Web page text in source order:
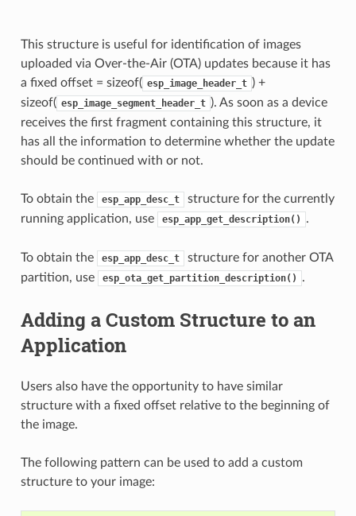
This structure is useful for identification of images
uploaded via Over-the-Air (OTA) updates because it has
a fixed offset = sizeof( esp_image_header_t ) +
sizeof( esp_image_segment_header_t ). As soon as a device
receives the first fragment containing this structure, it
has all the information to determine whether the update
should be continued with or not.
To obtain the esp_app_desc_t
structure for the currently
running application, use
esp_app_get_description() .
To obtain the esp_app_desc_t
structure for another OTA
partition, use
esp_ota_get_partition_description() .
Adding a Custom Structure to an
Application
Users also have the opportunity to have similar
structure with a fixed offset relative to the beginning of
the image.
The following pattern can be used to add a custom
structure to your image: